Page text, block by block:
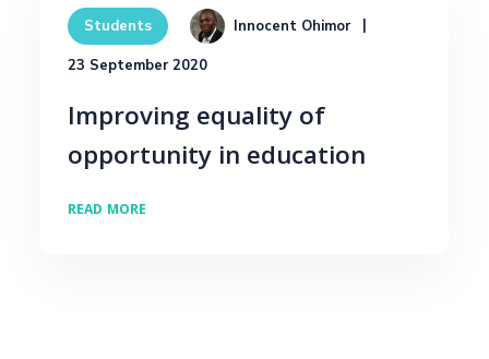
Students Innocent Ohimor
23 September 2020
Improving equality of
opportunity in education
READ MORE